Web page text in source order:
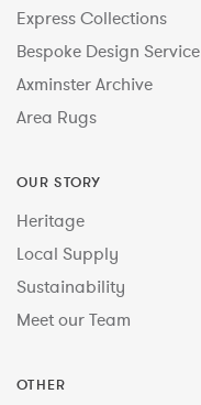
Express Collections
Bespoke Design Service
Axminster Archive
Area Rugs
OUR STORY
Heritage
Local Supply
Sustainability
Meet our Team
OTHER